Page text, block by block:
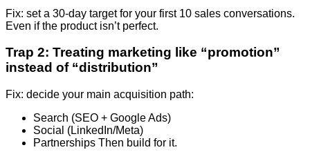
Fix: set a 30-day target for your first 10 sales conversations.
Even if the product isn’t perfect.
Trap 2: Treating marketing like “promotion”
instead of “distribution”
Fix: decide your main acquisition path:
Search (SEO + Google Ads)
Social (LinkedIn/Meta)
Partnerships Then build for it.